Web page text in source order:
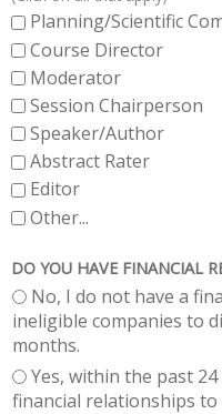
Planning/Scientific
Course Director
Moderator
Session Chairperson
Speaker/Author
Abstract Rater
Editor
Other...
DO YOU HAVE FINANCIAL
No, I do not have a
ineligible companies to
months.
Yes, within the past
financial relationships to